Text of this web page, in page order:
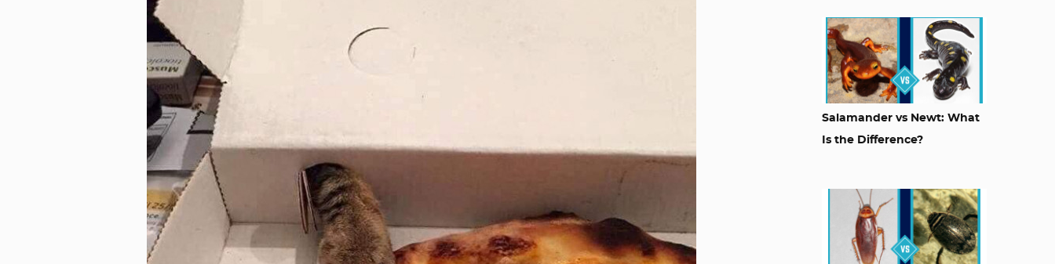
Salamander vs Newt: What
Is the Difference?